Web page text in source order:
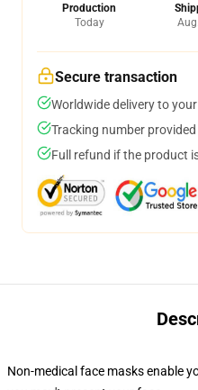
Production
Today
Secure transaction
Worldwide delivery to
Tracking number
Full refund if the product
Non-medical face masks enable